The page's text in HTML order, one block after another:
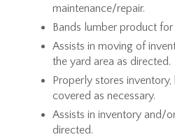
maintenance/repair.
Bands lumber product
Assists in moving of
the yard area as directed.
Properly stores
covered as necessary.
Assists in inventory and/
directed.